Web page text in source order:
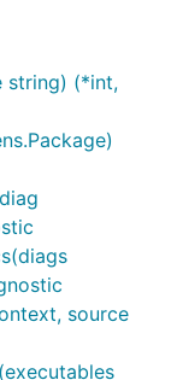
string) (*int,
source